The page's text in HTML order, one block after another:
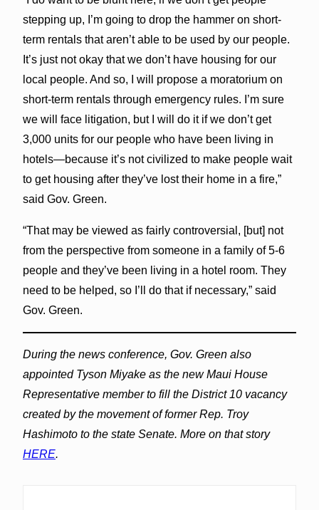
stepping up, I’m going to drop the hammer on short-
term rentals that aren’t able to be used by our people.
It’s just not okay that we don’t have housing for our
local people. And so, I will propose a moratorium on
short-term rentals through emergency rules. I’m sure
we will face litigation, but I will do it if we don’t get
3,000 units for our people who have been living in
hotels—because it’s not civilized to make people wait
to get housing after they’ve lost their home in a fire,”
said Gov. Green.
“That may be viewed as fairly controversial, [but] not
from the perspective from someone in a family of 5-6
people and they’ve been living in a hotel room. They
need to be helped, so I’ll do that if necessary,” said
Gov. Green.
During the news conference, Gov. Green also
appointed Tyson Miyake as the new Maui House
Representative member to fill the District 10 vacancy
created by the movement of former Rep. Troy
Hashimoto to the state Senate. More on that story
HERE.